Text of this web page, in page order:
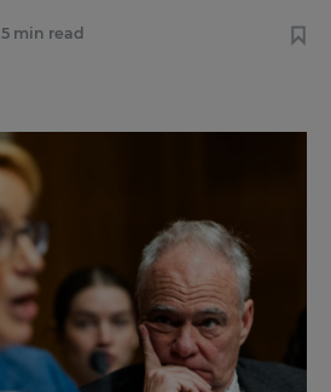
5 min read